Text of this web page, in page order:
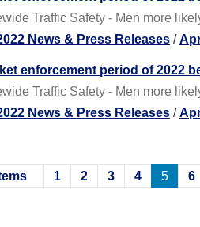
Traffic Safety - Men more
News & Press Releases /
enforcement period of 2022
Traffic Safety - Men more
News & Press Releases /
1 2 3 4 5 6